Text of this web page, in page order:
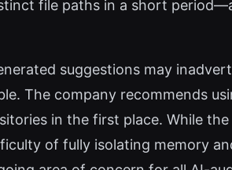
file paths in a short
suggestions may
The company recommends
in the first place. While
of fully isolating memory